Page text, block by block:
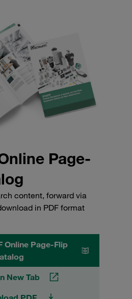
Page-
content, forward via
in PDF format
Online Page-Flip
New Tab